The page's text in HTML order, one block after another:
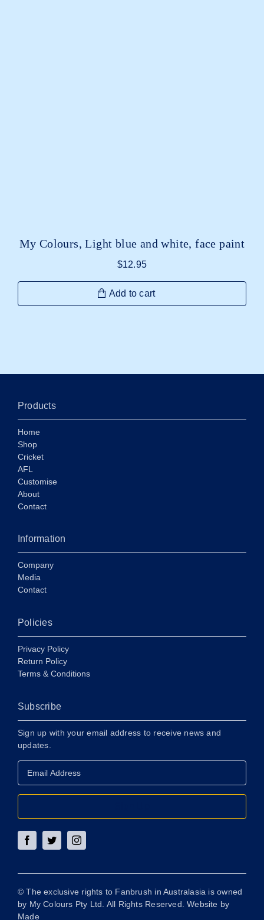
My Colours, Light blue and white, face paint
$12.95
Add to cart
Products
Home
Shop
Cricket
AFL
Customise
About
Contact
Information
Company
Media
Contact
Policies
Privacy Policy
Return Policy
Terms & Conditions
Subscribe
Sign up with your email address to receive news and
updates.
Email
Address*
© The exclusive rights to Fanbrush in Australasia is owned
by My Colours Pty Ltd. All Rights Reserved. Website by
Made